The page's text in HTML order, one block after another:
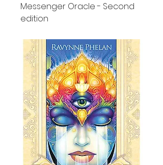
Messenger Oracle - Second
edition